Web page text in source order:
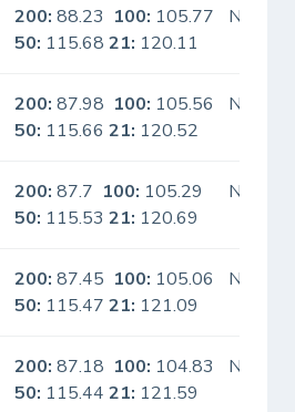
200: 88.23 100: 105.77
50: 115.6821: 120.11
No
200: 87.98 100: 105.56
50: 115.6621: 120.52
No
200: 87.7 100: 105.29
50: 115.5321: 120.69
No
200: 87.45 100: 105.06
50: 115.4721: 121.09
No
200: 87.18 100: 104.83
50: 115.4421: 121.59
No